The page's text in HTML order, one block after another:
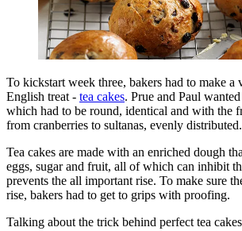
To kickstart week three, bakers had to make a
English treat - tea cakes. Prue and Paul
which had to be round, identical and with the
from cranberries to sultanas, evenly distributed.
Tea cakes are made with an enriched dough
eggs, sugar and fruit, all of which can inhibit
prevents the all important rise. To make sure
rise, bakers had to get to grips with proofing.
Talking about the trick behind perfect tea